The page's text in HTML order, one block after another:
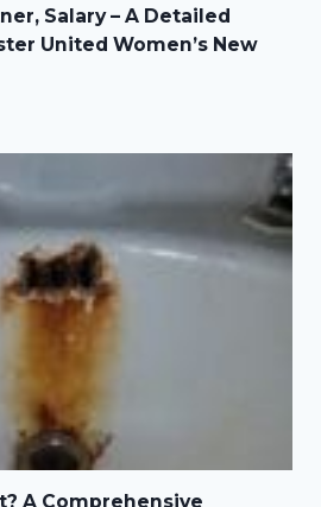
Salary – A Detailed
United Women’s New
A Comprehensive